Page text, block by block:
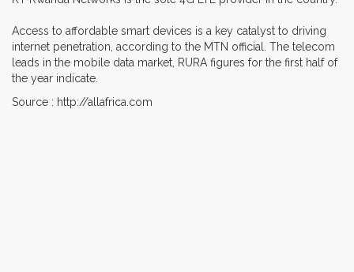
Access to affordable smart devices is a key catalyst to driving
internet penetration, according to the MTN official. The telecom
leads in the mobile data market, RURA figures for the first half of
the year indicate.
Source : http://allafrica.com